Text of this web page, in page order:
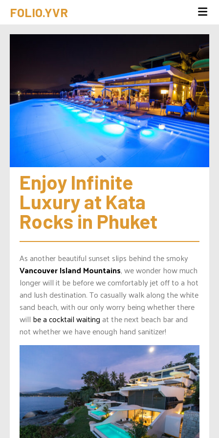
FOLIO.YVR
Enjoy Infinite
Luxury at Kata
Rocks in Phuket
As another beautiful sunset slips behind the smoky
Vancouver Island Mountains, we wonder how much
longer will it be before we comfortably jet off to a hot
and lush destination. To casually walk along the white
sand beach, with our only worry being whether there
will be a cocktail waitingat the next beach bar and
not whether we have enough hand sanitizer!